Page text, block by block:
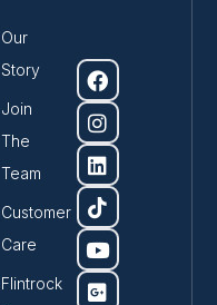
Our
Story
Join
The
Team
Customer
Care
Flintrock